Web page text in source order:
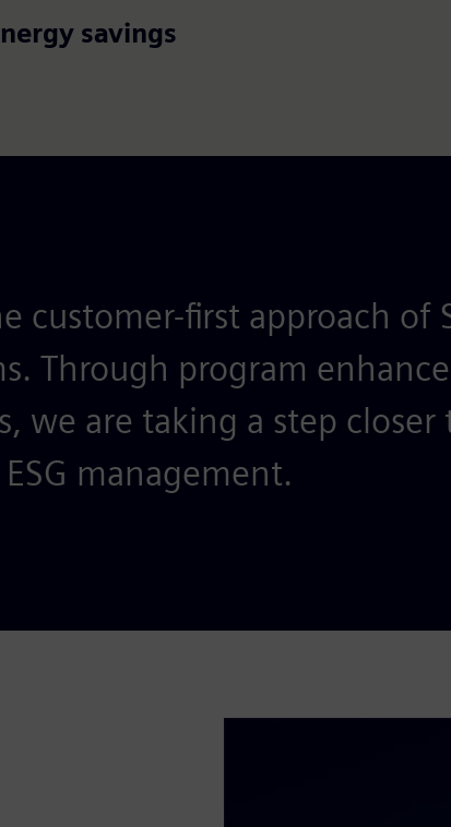
savings
customer-first approach of
Through program
we are taking a step closer
management.